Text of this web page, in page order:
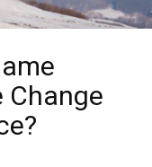
Change